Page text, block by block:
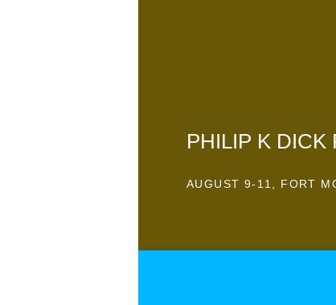
PHILIP K DICK
AUGUST 9-11, FORT